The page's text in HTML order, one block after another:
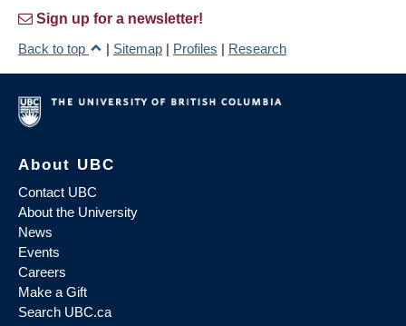
Sign up for a newsletter!
Back to top
| Sitemap | Profiles | Research
About UBC
Contact UBC
About the University
News
Events
Careers
Make a Gift
Search UBC.ca